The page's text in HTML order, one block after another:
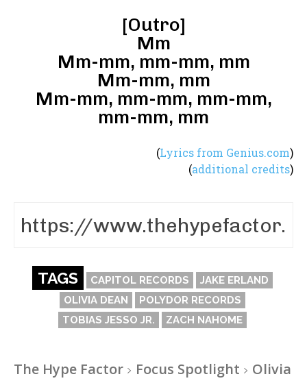
[Outro]
Mm
Mm-mm, mm-mm, mm
Mm-mm, mm
Mm-mm, mm-mm, mm-mm,
mm-mm, mm
(Lyrics from Genius.com)
(additional credits)
TAGS CAPITOL RECORDS
JAKE ERLAND
OLIVIA DEAN
POLYDOR RECORDS
TOBIAS JESSO JR.
ZACH NAHOME
The Hype Factor Focus Spotlight
Olivia